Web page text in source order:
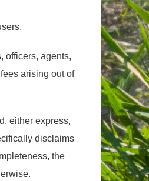
officers, agents,
arising out of
either express,
disclaims
the